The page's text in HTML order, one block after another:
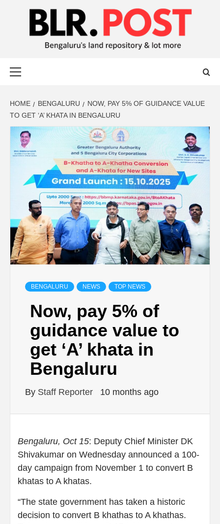
BLR POST
HOME BENGALURU
NOW, PAY 5% OF GUIDANCE VALUE
TO GET ‘A’ KHATA IN BENGALURU
BENGALURU NEWS TOP NEWS
Now, pay 5% of
guidance value to
get ‘A’ khata in
Bengaluru
By Staff Reporter 10 months ago
Bengaluru, Oct 15: Deputy Chief Minister DK
Shivakumar on Wednesday announced a 100-
day campaign from November 1 to convert B
khatas to A khatas.
“The state government has taken a historic
decision to convert B khathas to A khathas.